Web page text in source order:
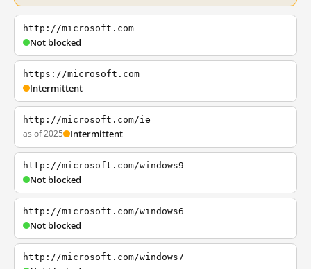
http://microsoft.com
Not blocked
https://microsoft.com
Intermittent
http://microsoft.com/ie
as of 2025 Intermittent
http://microsoft.com/windows9
Not blocked
http://microsoft.com/windows6
Not blocked
http://microsoft.com/windows7